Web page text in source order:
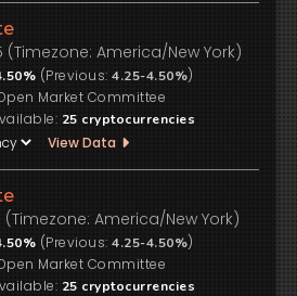
(Timezone: America/New York)
(Previous: 4.25-4.50%)
Market Committee
25 cryptocurrencies
View Data
(Timezone: America/New York)
(Previous: 4.25-4.50%)
Market Committee
25 cryptocurrencies